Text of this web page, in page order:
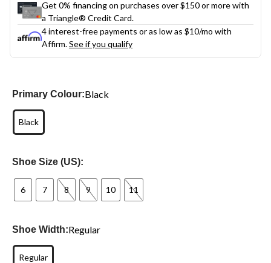
Get 0% financing on purchases over $150 or more with
a Triangle® Credit Card.
4 interest-free payments or as low as $10/mo with
Affirm.See if you qualify
Primary Colour:Black
Black
Shoe Size (US):
6 7 8 9 10 11
Shoe Width:Regular
Regular